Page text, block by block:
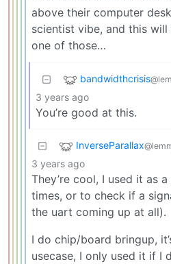
above their computer
scientist vibe, and this
one of those…
bandwidthcrisis
3 years ago
You’re good at this.
InverseParallax
3 years ago
They’re cool, I used it as
times, or to check if a
the uart coming up at all).
I do chip/board bringup,
usecase, I only used it if I